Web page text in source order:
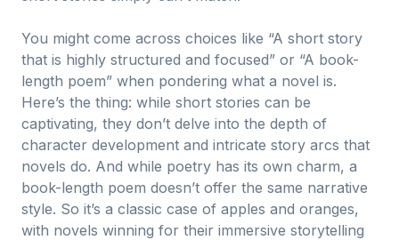
You might come across choices like “A short story
that is highly structured and focused” or “A book-
length poem” when pondering what a novel is.
Here’s the thing: while short stories can be
captivating, they don’t delve into the depth of
character development and intricate story arcs that
novels do. And while poetry has its own charm, a
book-length poem doesn’t offer the same narrative
style. So it’s a classic case of apples and oranges,
with novels winning for their immersive storytelling